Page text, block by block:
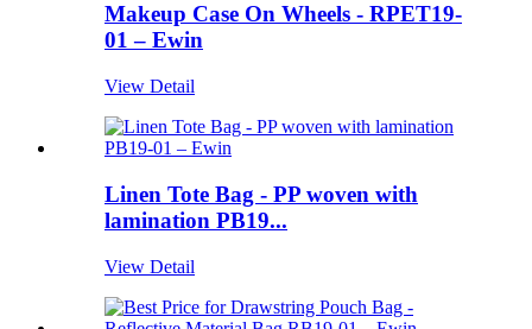
Makeup Case On Wheels - RPET19-
01 – Ewin
View Detail
Linen Tote Bag - PP woven with
lamination PB19...
View Detail